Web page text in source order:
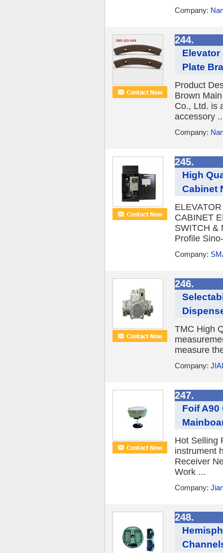
Company:
244.
Plate
Product
Brown
Co., Ltd. is
accessory
Company:
245.
High
Cabinet
CABINET
SWITCH &
Profile
Company:
246.
TMC High
measure
Company:
247.
Foif A90
Hot Selling
instrument
Receiver
Work ...
Company:
248.